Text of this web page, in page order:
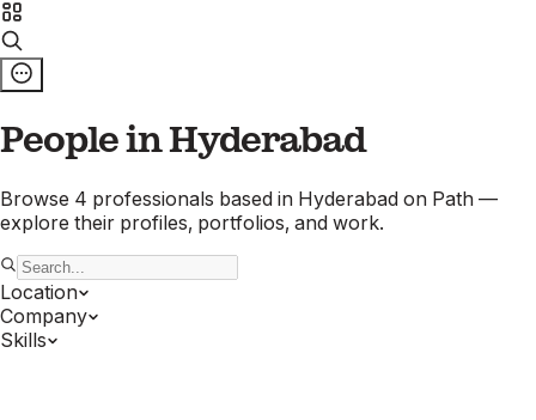
People inHyderabad
Browse 4 professionals based in Hyderabad on Path —
explore their profiles, portfolios, and work.
Location
Company
Skills